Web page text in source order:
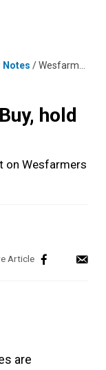
Notes /Wesfarmers shares: Buy, hold or sell?
hold
on Wesfarmers
are